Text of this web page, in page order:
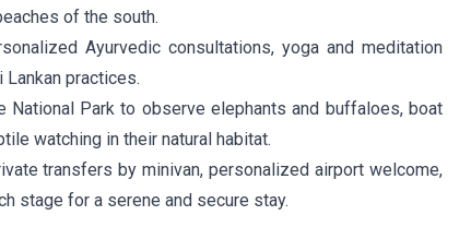
of the south.
Ayurvedic consultations, yoga and meditation
practices.
National Park to observe elephants and buffaloes, boat
watching in their natural habitat.
transfers by minivan, personalized airport welcome,
stage for a serene and secure stay.